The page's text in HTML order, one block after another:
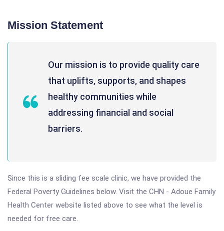
Mission Statement
Our mission is to provide quality care
that uplifts, supports, and shapes
healthy communities while
addressing financial and social
barriers.
Since this is a sliding fee scale clinic, we have provided the
Federal Poverty Guidelines below. Visit the CHN - Adoue Family
Health Center website listed above to see what the level is
needed for free care.